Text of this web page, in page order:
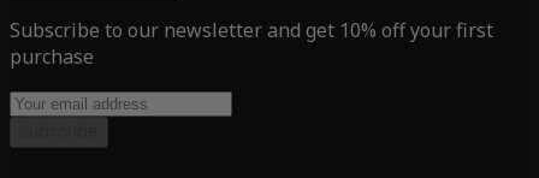
Subscribe to our newsletter and get 10% off your first
purchase